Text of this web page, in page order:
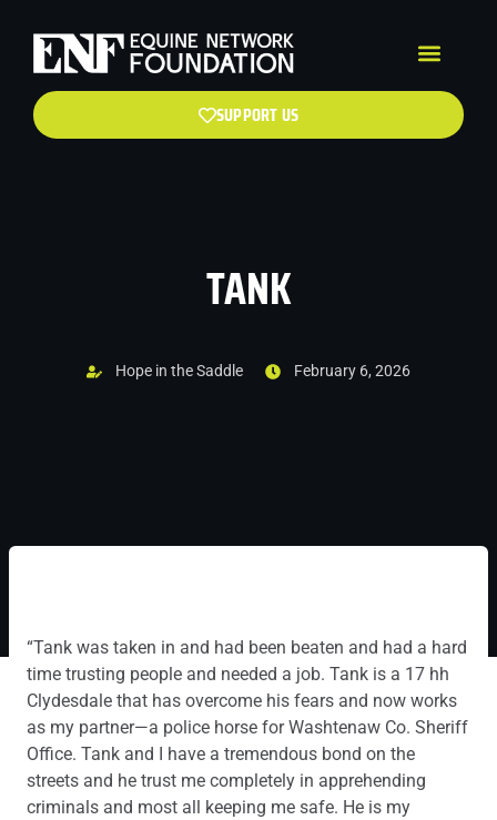
SUPPORT US
TANK
Hope in the Saddle February 6, 2026
“Tank was taken in and had been beaten and had a hard
time trusting people and needed a job. Tank is a 17 hh
Clydesdale that has overcome his fears and now works
as my partner—a police horse for Washtenaw Co. Sheriff
Office. Tank and I have a tremendous bond on the
streets and he trust me completely in apprehending
criminals and most all keeping me safe. He is my